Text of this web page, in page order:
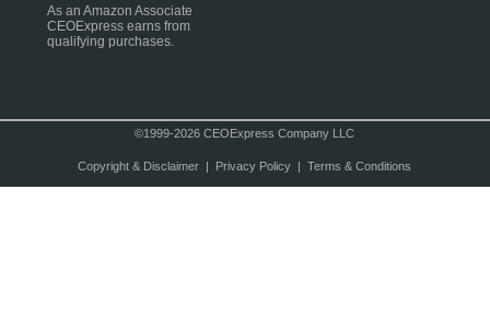
As an Amazon Associate
CEOExpress earns from
qualifying purchases.
©1999-2026 CEOExpress Company LLC
Copyright & Disclaimer| Privacy Policy| Terms & Conditions